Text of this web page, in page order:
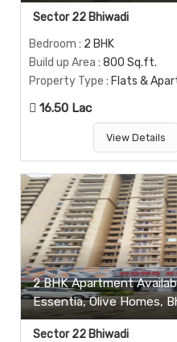
Sector 22 Bhiwadi
Bedroom : 2 BHK
Build up Area : 800 Sq.ft.
Property Type : Flats &
16.50 Lac
View Details
2 BHK Apartment
Essentia, Olive Homes,
Sector 22 Bhiwadi